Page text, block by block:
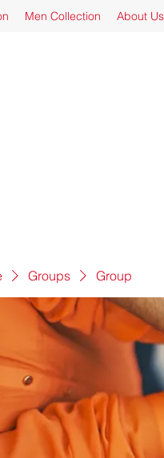
Men Collection About Us
Groups Group